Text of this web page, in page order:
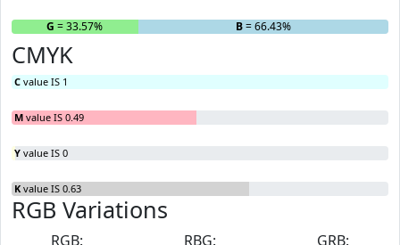
R G = 33.57% B= 66.43%
CMYK
C value IS 1
M value IS 0.49
Y value IS 0
K value IS 0.63
RGB Variations
RGB:
RBG:
GRB: